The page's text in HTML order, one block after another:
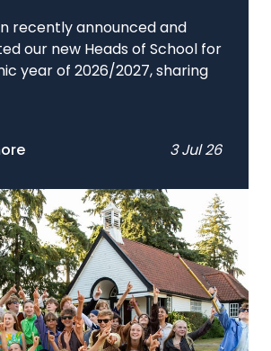
recently announced and
our new Heads of School for
year of 2026/2027, sharing
3 Jul 26